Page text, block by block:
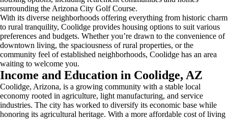
surrounding the Arizona City Golf Course.
With its diverse neighborhoods offering everything from historic charm
to rural tranquility, Coolidge provides housing options to suit various
preferences and budgets. Whether you’re drawn to the convenience of
downtown living, the spaciousness of rural properties, or the
community feel of established neighborhoods, Coolidge has an area
waiting to welcome you.
Income and Education in Coolidge, AZ
Coolidge, Arizona, is a growing community with a stable local
economy rooted in agriculture, light manufacturing, and service
industries. The city has worked to diversify its economic base while
honoring its agricultural heritage. With a more affordable cost of living